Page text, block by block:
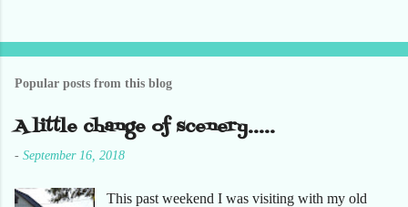
a
C
m
e
n
t
Popular posts from this blog
A little change of scenery.....
- September 16, 2018
This past weekend I was visiting with my old